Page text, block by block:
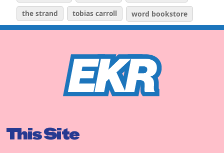
the strand tobias carroll word bookstore
This Site